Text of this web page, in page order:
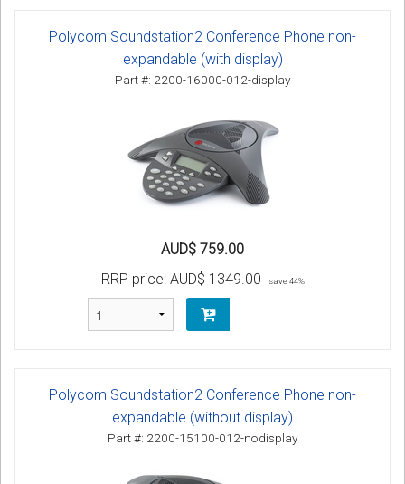
Polycom Soundstation2 Conference Phone non-
expandable (with display)
Part #: 2200-16000-012-display
AUD$ 759.00
RRP price: AUD$ 1349.00 save 44%
Polycom Soundstation2 Conference Phone non-
expandable (without display)
Part #: 2200-15100-012-nodisplay